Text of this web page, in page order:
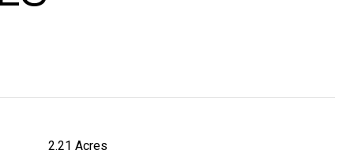
2.21 Acres